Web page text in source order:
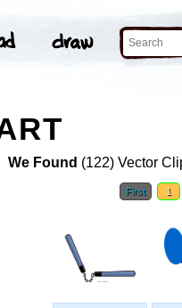
We Found (122) Vector
First 1